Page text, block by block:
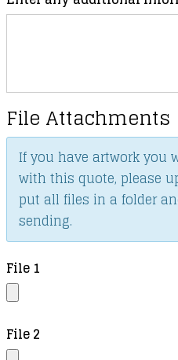
File Attachments
If you have artwork you
with this quote, please
put all files in a folder
sending.
File 1
File 2